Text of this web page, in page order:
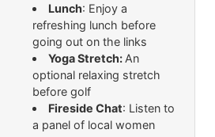
Lunch: Enjoy a
refreshing lunch before
going out on the links
Yoga Stretch: An
optional relaxing stretch
before golf
Fireside Chat: Listen to
a panel of local women